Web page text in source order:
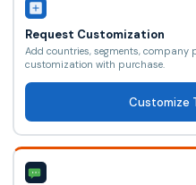
Request Customization
Add countries, segments, company
customization with purchase.
Customize